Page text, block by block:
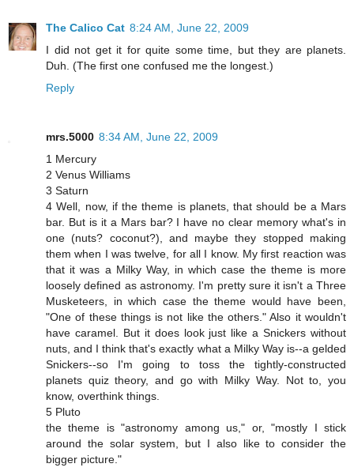
The Calico Cat 8:24 AM, June 22, 2009
I did not get it for quite some time, but they are planets.
Duh. (The first one confused me the longest.)
Reply
mrs.5000 8:34 AM, June 22, 2009
1 Mercury
2 Venus Williams
3 Saturn
4 Well, now, if the theme is planets, that should be a Mars
bar. But is it a Mars bar? I have no clear memory what's in
one (nuts? coconut?), and maybe they stopped making
them when I was twelve, for all I know. My first reaction was
that it was a Milky Way, in which case the theme is more
loosely defined as astronomy. I'm pretty sure it isn't a Three
Musketeers, in which case the theme would have been,
"One of these things is not like the others." Also it wouldn't
have caramel. But it does look just like a Snickers without
nuts, and I think that's exactly what a Milky Way is--a gelded
Snickers--so I'm going to toss the tightly-constructed
planets quiz theory, and go with Milky Way. Not to, you
know, overthink things.
5 Pluto
the theme is "astronomy among us," or, "mostly I stick
around the solar system, but I also like to consider the
bigger picture."